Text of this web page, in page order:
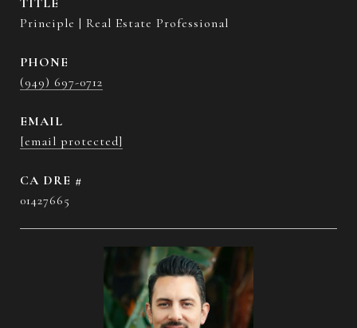
Principle | Real Estate Professional
PHONE
(949) 697-0712
EMAIL
[email protected]
DRE #
01427665